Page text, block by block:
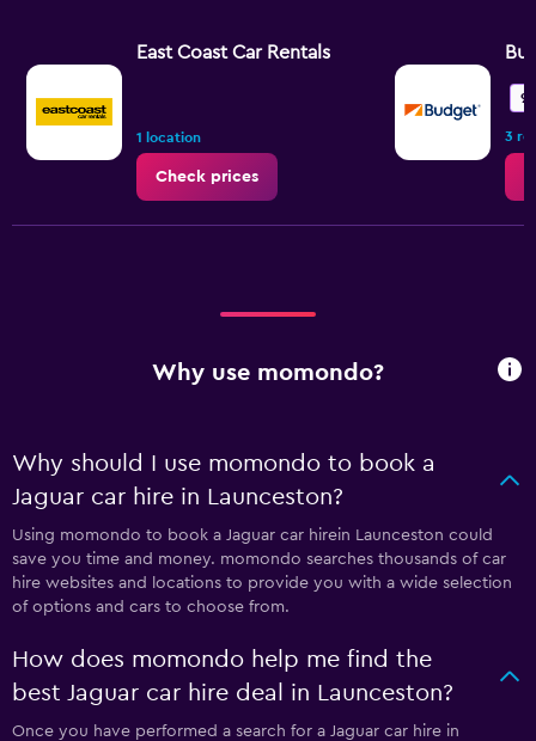
East Coast Car Rentals
1 location
Check prices
3
Why use momondo?
Why should I use momondo to book a
Jaguar car hire in Launceston?
Using momondo to book a Jaguar car hirein Launceston could
save you time and money. momondo searches thousands of car
hire websites and locations to provide you with a wide selection
of options and cars to choose from.
How does momondo help me find the
best Jaguar car hire deal in Launceston?
Once you have performed a search for a Jaguar car hire in